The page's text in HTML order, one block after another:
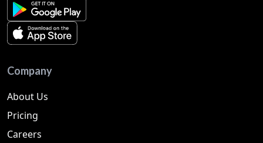
Company
About Us
Pricing
Careers